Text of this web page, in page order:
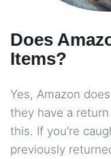
Does
Items?
Yes, Amazon
they have a
this. If you’re
previously